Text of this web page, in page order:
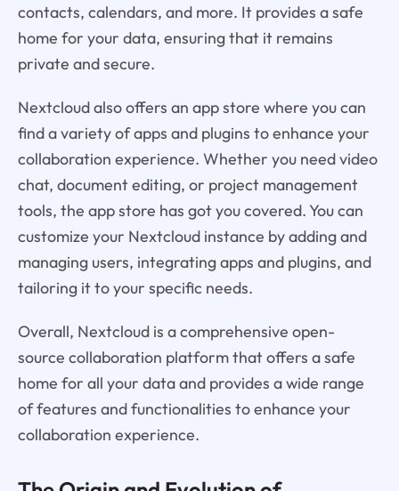
contacts, calendars, and more. It provides a safe
home for your data, ensuring that it remains
private and secure.
Nextcloud also offers an app store where you can
find a variety of apps and plugins to enhance your
collaboration experience. Whether you need video
chat, document editing, or project management
tools, the app store has got you covered. You can
customize your Nextcloud instance by adding and
managing users, integrating apps and plugins, and
tailoring it to your specific needs.
Overall, Nextcloud is a comprehensive open-
source collaboration platform that offers a safe
home for all your data and provides a wide range
of features and functionalities to enhance your
collaboration experience.